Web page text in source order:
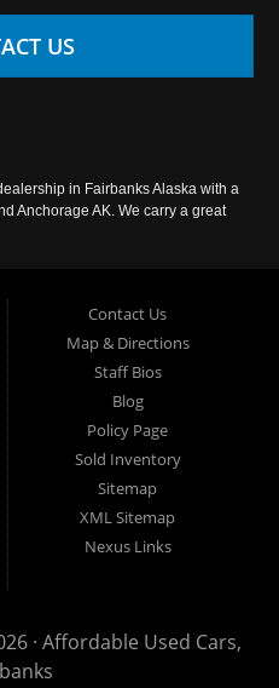
US
in Fairbanks Alaska with a
Anchorage AK. We carry a great
Contact Us
Map & Directions
Staff Bios
Blog
Policy Page
Sold Inventory
Sitemap
XML Sitemap
Nexus Links
· Affordable Used Cars,